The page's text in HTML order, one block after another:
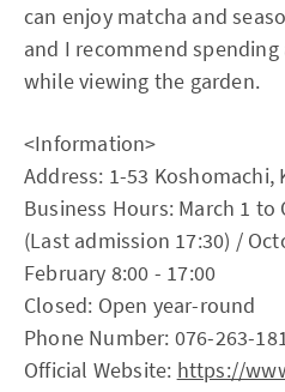
can enjoy matcha and
and I recommend
while viewing the garden.
<Information>
Address: 1-53 Koshomachi,
Business Hours: March 1 to
(Last admission 17:30) /
February 8:00 - 17:00
Closed: Open year-round
Phone Number: 076-263-
Official Website: https://